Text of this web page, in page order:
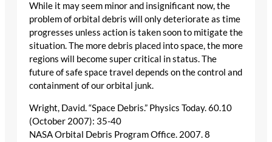
While it may seem minor and insignificant now, the
problem of orbital debris will only deteriorate as time
progresses unless action is taken soon to mitigate the
situation. The more debris placed into space, the more
regions will become super critical in status. The
future of safe space travel depends on the control and
containment of our orbital junk.
Wright, David. “Space Debris.” Physics Today. 60.10
(October 2007): 35-40
NASA Orbital Debris Program Office. 2007. 8